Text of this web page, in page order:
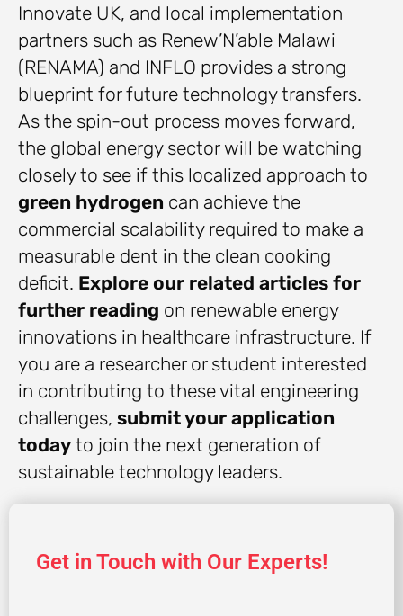
Innovate UK, and local implementation
partners such as Renew’N’able Malawi
(RENAMA) and INFLO provides a strong
blueprint for future technology transfers.
As the spin-out process moves forward,
the global energy sector will be watching
closely to see if this localized approach to
green hydrogen can achieve the
commercial scalability required to make a
measurable dent in the clean cooking
deficit. Explore our related articles for
further reading on renewable energy
innovations in healthcare infrastructure. If
you are a researcher or student interested
in contributing to these vital engineering
challenges, submit your application
today to join the next generation of
sustainable technology leaders.
Get in Touch with Our Experts!